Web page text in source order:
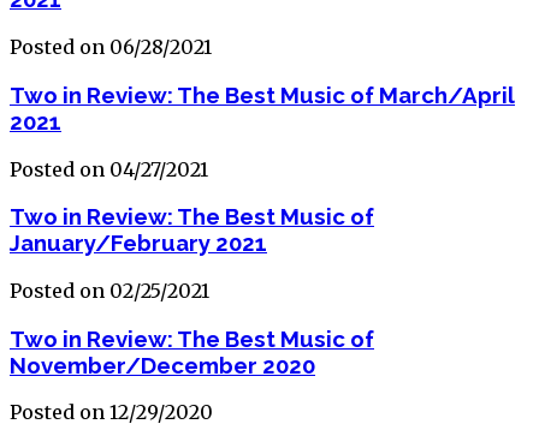
Posted on 06/28/2021
Two in Review: The Best Music of March/April
2021
Posted on 04/27/2021
Two in Review: The Best Music of
January/February 2021
Posted on 02/25/2021
Two in Review: The Best Music of
November/December 2020
Posted on 12/29/2020